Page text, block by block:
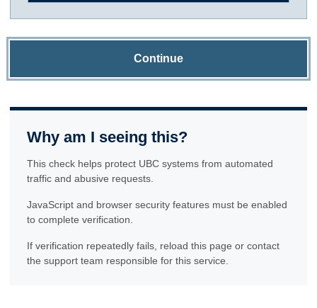
Continue
Why am I seeing this?
This check helps protect UBC systems from automated
traffic and abusive requests.
JavaScript and browser security features must be enabled
to complete verification.
If verification repeatedly fails, reload this page or contact
the support team responsible for this service.